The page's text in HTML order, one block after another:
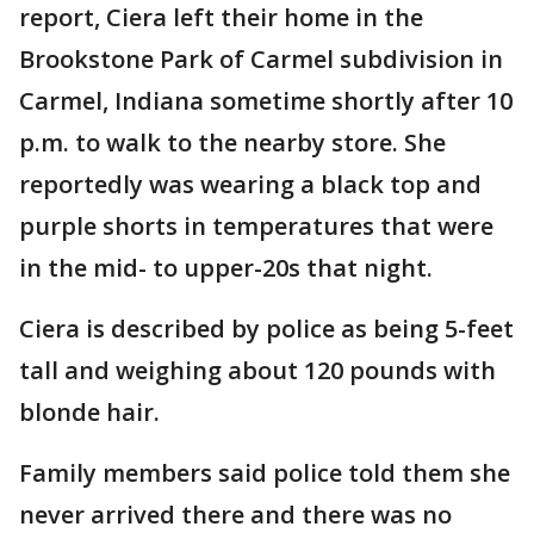
report, Ciera left their home in the
Brookstone Park of Carmel subdivision in
Carmel, Indiana sometime shortly after 10
p.m. to walk to the nearby store. She
reportedly was wearing a black top and
purple shorts in temperatures that were
in the mid- to upper-20s that night.
Ciera is described by police as being 5-feet
tall and weighing about 120 pounds with
blonde hair.
Family members said police told them she
never arrived there and there was no